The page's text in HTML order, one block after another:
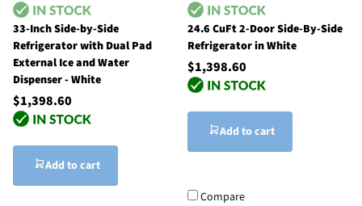
33-Inch Side-by-Side
Refrigerator with Dual Pad
External Ice and Water
Dispenser - White
$1,398.60
Add to cart
24.6 CuFt 2-Door Side-By-Side
Refrigerator in White
$1,398.60
Add to cart
Compare